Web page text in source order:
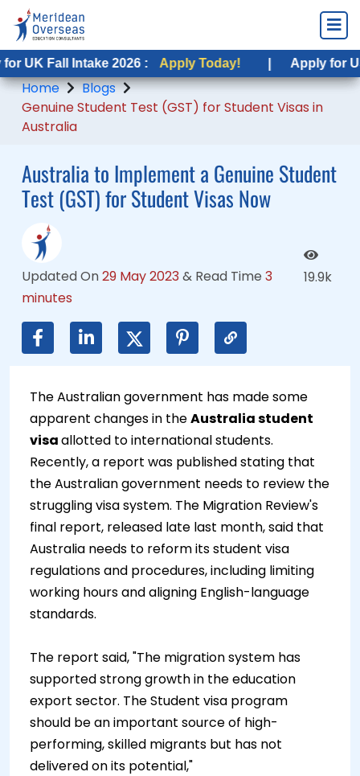
Fall Intake 2026 : Apply Today! | Apply for USA
Home
Blogs
Genuine Student Test (GST) for Student Visas in
Australia
Australia to Implement a Genuine Student
Test (GST) for Student Visas Now
Updated On29 May 2023& Read Time 3
minutes
19.9k
The Australian government has made some
apparent changes in theAustralia student
visaallotted to international students.
Recently, a report was published stating that
the Australian government needs to review the
struggling visa system. The Migration Review's
final report, released late last month, said that
Australia needs to reform its student visa
regulations and procedures, including limiting
working hours and aligning English-language
standards.
The report said, "The migration system has
supported strong growth in the education
export sector. The Student visa program
should be an important source of high-
performing, skilled migrants but has not
delivered on its potential,"
Fall Intake 2026 : Apply Today! | Apply for USA